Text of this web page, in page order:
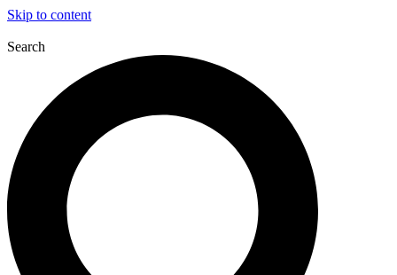
Skip to content
Search